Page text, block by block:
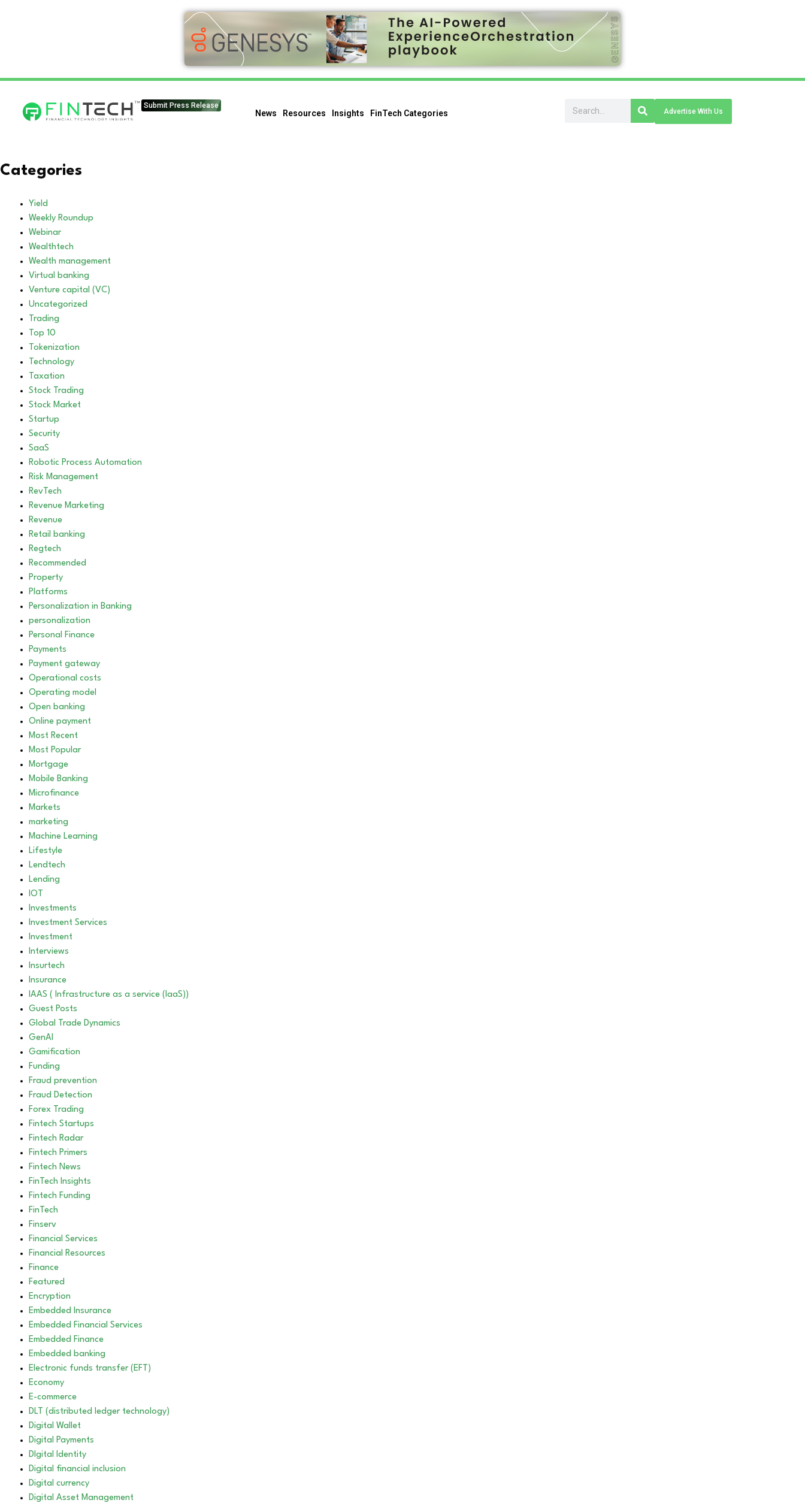
Submit Press Release
News Resources Insights FinTech Categories Advertise With Us
Categories
Yield
Weekly Roundup
Webinar
Wealthtech
Wealth management
Virtual banking
Venture capital (VC)
Uncategorized
Trading
Top 10
Tokenization
Technology
Taxation
Stock Trading
Stock Market
Startup
Security
SaaS
Robotic Process Automation
Risk Management
RevTech
Revenue Marketing
Revenue
Retail banking
Regtech
Recommended
Property
Platforms
Personalization in Banking
personalization
Personal Finance
Payments
Payment gateway
Operational costs
Operating model
Open banking
Online payment
Most Recent
Most Popular
Mortgage
Mobile Banking
Microfinance
Markets
marketing
Machine Learning
Lifestyle
Lendtech
Lending
IOT
Investments
Investment Services
Investment
Interviews
Insurtech
Insurance
IAAS ( Infrastructure as a service (IaaS))
Guest Posts
Global Trade Dynamics
GenAI
Gamification
Funding
Fraud prevention
Fraud Detection
Forex Trading
Fintech Startups
Fintech Radar
Fintech Primers
Fintech News
FinTech Insights
Fintech Funding
FinTech
Finserv
Financial Services
Financial Resources
Finance
Featured
Encryption
Embedded Insurance
Embedded Financial Services
Embedded Finance
Embedded banking
Electronic funds transfer (EFT)
Economy
E-commerce
DLT (distributed ledger technology)
Digital Wallet
Digital Payments
DIgital Identity
Digital financial inclusion
Digital currency
Digital Asset Management